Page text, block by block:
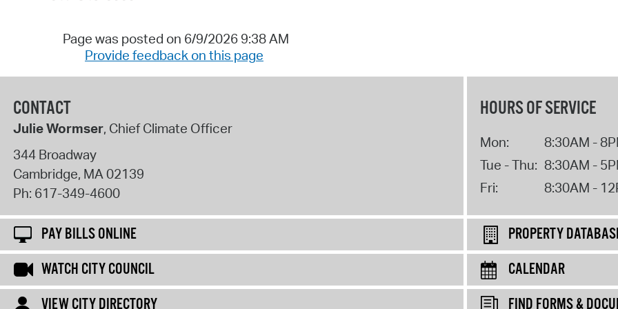
Page was posted on 6/9/2026 9:38 AM
Provide feedback on this page
CONTACT
Julie Wormser, Chief Climate Officer
344 Broadway
Cambridge, MA 02139
Ph: 617-349-4600
HOURS OF SERVICE
Mon:
8:30AM -
Tue - Thu: 8:30AM -
Fri:
8:30AM -
PAY BILLS ONLINE
PROPERTY
WATCH CITY COUNCIL
CALENDAR
VIEW CITY DIRECTORY
FIND FORMS &